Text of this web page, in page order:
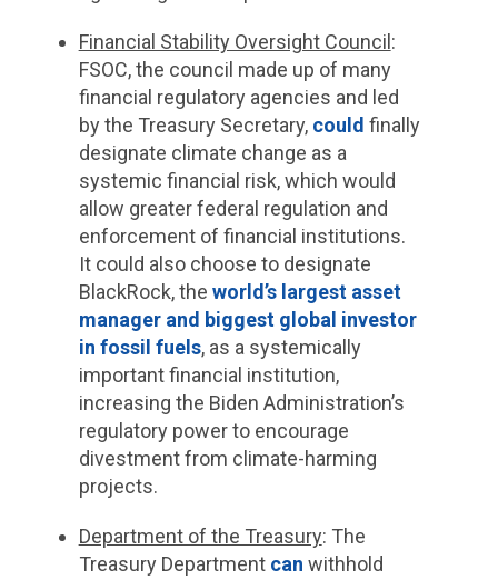
Financial Stability Oversight Council :
FSOC, the council made up of many
financial regulatory agencies and led
by the Treasury Secretary, could finally
designate climate change as a
systemic financial risk, which would
allow greater federal regulation and
enforcement of financial institutions.
It could also choose to designate
BlackRock, the world’s largest asset
manager and biggest global investor
in fossil fuels, as a systemically
important financial institution,
increasing the Biden Administration’s
regulatory power to encourage
divestment from climate-harming
projects.
Department of the Treasury: The
Treasury Department can withhold